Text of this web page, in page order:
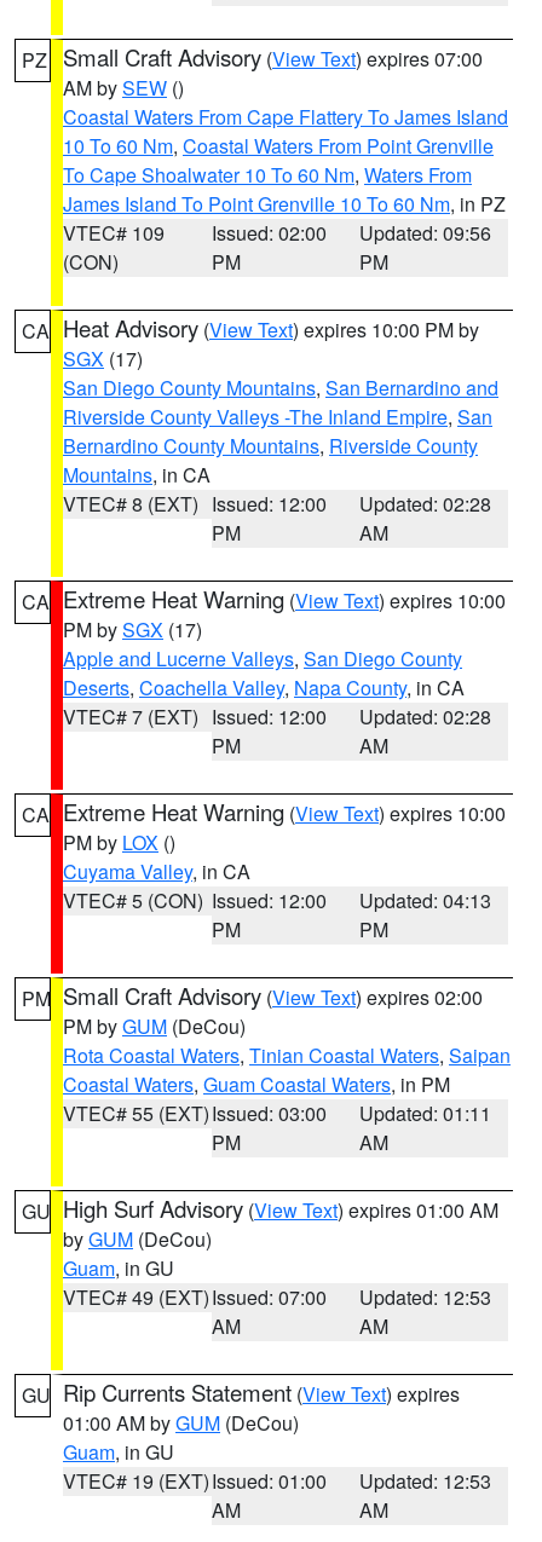
PZ Small Craft Advisory (View Text) expires 07:00
AM bySEW ()
Coastal Waters From Cape Flattery To James Island
10 To 60 Nm, Coastal Waters From Point Grenville
To Cape Shoalwater 10 To 60 Nm, Waters From
James Island To Point Grenville 10 To 60 Nm, in PZ
VTEC# 109
(CON)
Issued: 02:00
PM
Updated: 09:56
PM
CA Heat Advisory (View Text) expires 10:00 PM by
SGX (17)
San Diego County Mountains, San Bernardino and
Riverside County Valleys -The Inland Empire, San
Bernardino County Mountains, Riverside County
Mountains, in CA
VTEC# 8 (EXT) Issued: 12:00
PM
Updated: 02:28
AM
CA Extreme Heat Warning (View Text) expires 10:00
PM bySGX (17)
Apple and Lucerne Valleys, San Diego County
Deserts, Coachella Valley, Napa County, in CA
VTEC# 7 (EXT) Issued: 12:00
PM
Updated: 02:28
AM
CA Extreme Heat Warning (View Text) expires 10:00
PM by LOX ()
Cuyama Valley, in CA
VTEC# 5 (CON) Issued: 12:00
PM
Updated: 04:13
PM
PM Small Craft Advisory (View Text) expires 02:00
PM byGUM (DeCou)
Rota Coastal Waters, Tinian Coastal Waters, Saipan
Coastal Waters, Guam Coastal Waters, in PM
VTEC# 55 (EXT)Issued: 03:00
PM
Updated: 01:11
AM
GU High Surf Advisory (View Text) expires 01:00 AM
byGUM (DeCou)
Guam, in GU
VTEC# 49 (EXT)Issued: 07:00
AM
Updated: 12:53
AM
GU Rip Currents Statement (View Text) expires
01:00 AM byGUM (DeCou)
Guam, in GU
VTEC# 19 (EXT)Issued: 01:00
AM
Updated: 12:53
AM